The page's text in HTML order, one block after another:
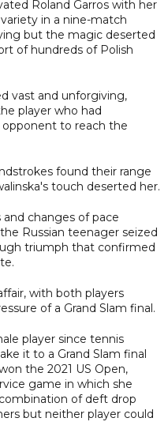
Roland Garros with her
in a nine-match
but the magic deserted
of hundreds of Polish
vast and unforgiving,
player who had
to reach the
found their range
touch deserted her.
changes of pace
Russian teenager seized
triumph that confirmed
with both players
of a Grand Slam final.
player since tennis
it to a Grand Slam final
the 2021 US Open,
game in which she
of deft drop
but neither player could